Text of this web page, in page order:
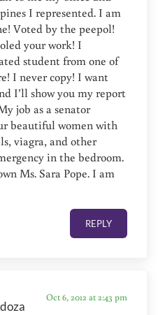
I represented. I am
Voted by the peepol!
your work! I
student from one of
I never copy! I want
I’ll show you my report
job as a senator
beautiful women with
viagra, and other
in the bedroom.
Ms. Sara Pope. I am
REPLY
Oct 6, 2012 at 2:43 pm